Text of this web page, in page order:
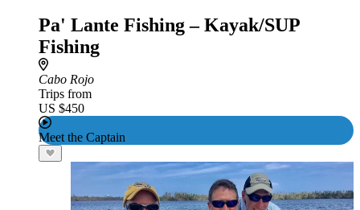
Pa' Lante Fishing – Kayak/SUP
Fishing
Cabo Rojo
Trips from
US $450
Meet the Captain